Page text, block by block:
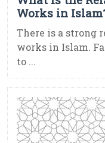
Works in
There is a strong
works in Islam.
to ...